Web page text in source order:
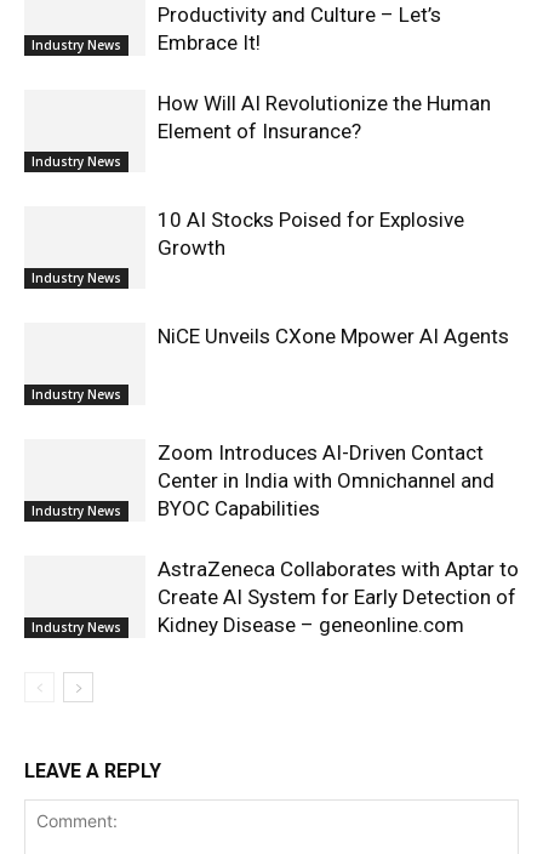
Industry News
Productivity and Culture – Let’s
Embrace It!
Industry News
How Will AI Revolutionize the Human
Element of Insurance?
Industry News
10 AI Stocks Poised for Explosive
Growth
Industry News
NiCE Unveils CXone Mpower AI Agents
Industry News
Zoom Introduces AI-Driven Contact
Center in India with Omnichannel and
BYOC Capabilities
Industry News
AstraZeneca Collaborates with Aptar to
Create AI System for Early Detection of
Kidney Disease – geneonline.com
LEAVE A REPLY